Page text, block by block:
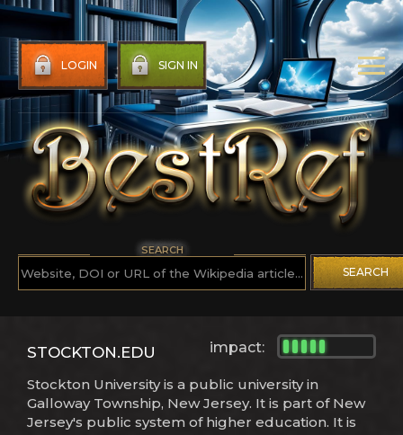
LOGIN SIGN IN
SEARCH
SEARCH
impact:
STOCKTON.EDU
Stockton University is a public university in
Galloway Township, New Jersey. It is part of New
Jersey's public system of higher education. It is